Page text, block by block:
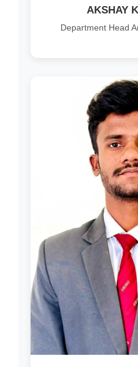
AKSHAY
Department Head